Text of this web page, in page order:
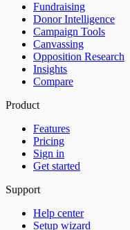
Fundraising
Donor Intelligence
Campaign Tools
Canvassing
Opposition Research
Insights
Compare
Product
Features
Pricing
Sign in
Get started
Support
Help center
Setup wizard